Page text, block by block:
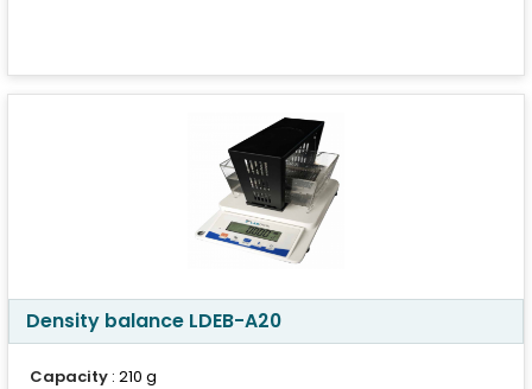
Density balance LDEB-A20
Capacity : 210 g